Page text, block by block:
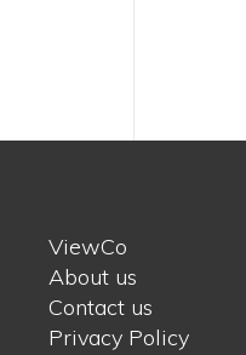
ViewCo
About us
Contact us
Privacy Policy